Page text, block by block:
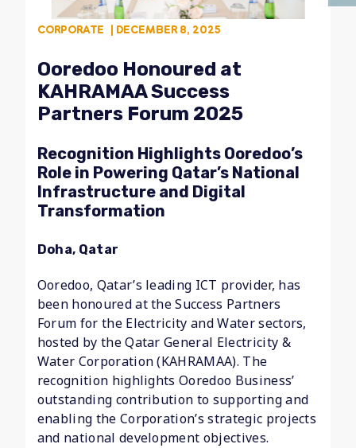
CORPORATE | DECEMBER 8, 2025
Ooredoo Honoured at
KAHRAMAA Success
Partners Forum 2025
Recognition Highlights Ooredoo’s
Role in Powering Qatar’s National
Infrastructure and Digital
Transformation
Doha, Qatar
Ooredoo, Qatar’s leading ICT provider, has
been honoured at the Success Partners
Forum for the Electricity and Water sectors,
hosted by the Qatar General Electricity &
Water Corporation (KAHRAMAA). The
recognition highlights Ooredoo Business’
outstanding contribution to supporting and
enabling the Corporation’s strategic projects
and national development objectives.